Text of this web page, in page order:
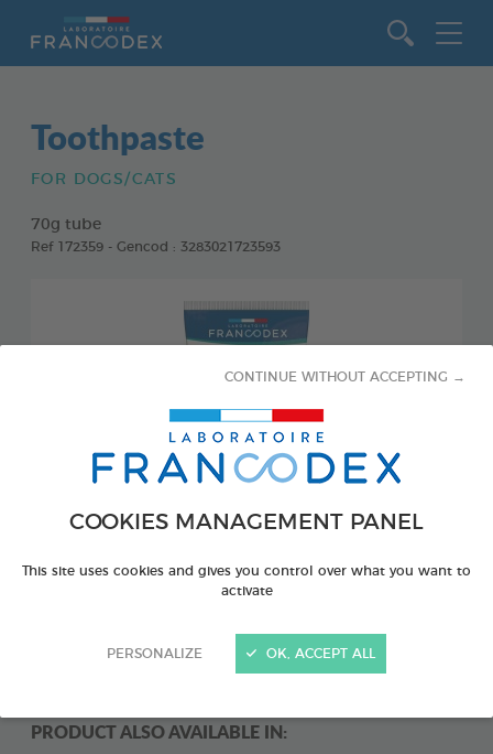
COOKIES MANAGEMENT PANEL
This site uses cookies and gives you control over what you want to
activate
PERSONALIZE
CONTINUE WITHOUT ACCEPTING →
OK, ACCEPT ALL
Toothpaste
FOR DOGS/CATS
70g tube
Ref 172359 - Gencod : 3283021723593
PRODUCT ALSO AVAILABLE IN: